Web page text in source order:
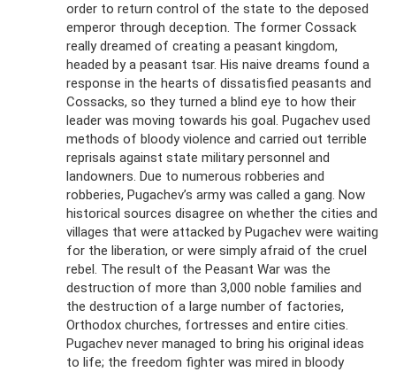
order to return control of the state to the deposed
emperor through deception. The former Cossack
really dreamed of creating a peasant kingdom,
headed by a peasant tsar. His naive dreams found a
response in the hearts of dissatisfied peasants and
Cossacks, so they turned a blind eye to how their
leader was moving towards his goal. Pugachev used
methods of bloody violence and carried out terrible
reprisals against state military personnel and
landowners. Due to numerous robberies and
robberies, Pugachev’s army was called a gang. Now
historical sources disagree on whether the cities and
villages that were attacked by Pugachev were waiting
for the liberation, or were simply afraid of the cruel
rebel. The result of the Peasant War was the
destruction of more than 3,000 noble families and
the destruction of a large number of factories,
Orthodox churches, fortresses and entire cities.
Pugachev never managed to bring his original ideas
to life; the freedom fighter was mired in bloody